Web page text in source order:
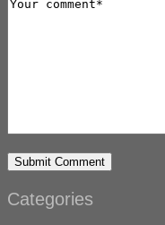
Categories